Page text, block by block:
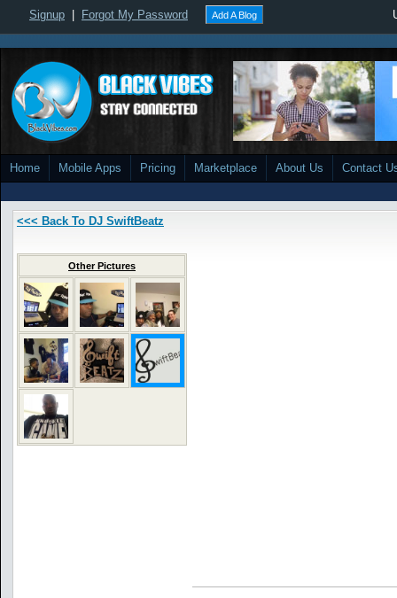
Signup Forgot My Password Add A Blog
Home Mobile Apps Pricing Marketplace About Us Contact
<<< Back To DJ SwiftBeatz
Other Pictures